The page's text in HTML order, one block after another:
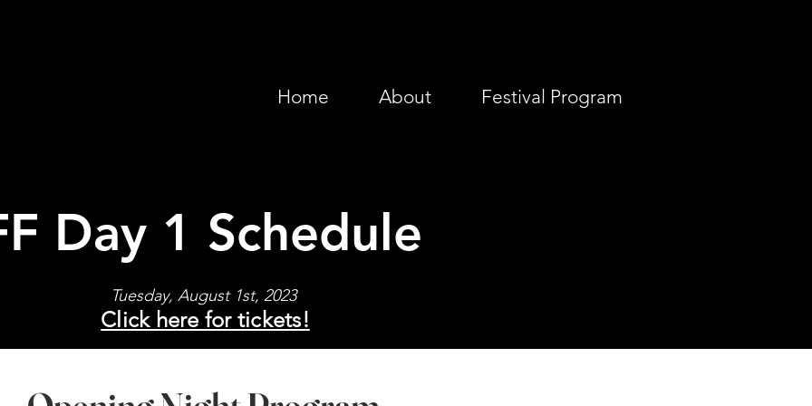
Home About Festival Program
Day 1 Schedule
Tuesday, August 1st, 2023
Click here for tickets!